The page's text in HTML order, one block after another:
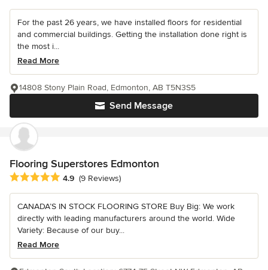
For the past 26 years, we have installed floors for residential
and commercial buildings. Getting the installation done right is
the most i...
Read More
Send Message
14808 Stony Plain Road, Edmonton, AB T5N3S5
Flooring Superstores Edmonton
Average rating: 4.9 out of 5 stars
4.9 (9 Reviews)
CANADA’S IN STOCK FLOORING STORE Buy Big: We work
directly with leading manufacturers around the world. Wide
Variety: Because of our buy...
Read More